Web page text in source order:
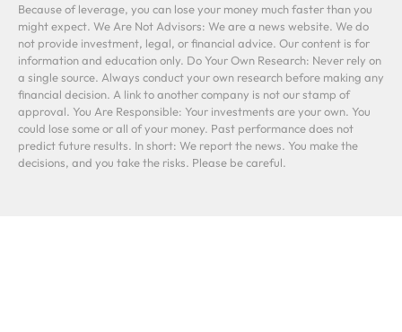
Because of leverage, you can lose your money much faster than you
might expect. We Are Not Advisors: We are a news website. We do
not provide investment, legal, or financial advice. Our content is for
information and education only. Do Your Own Research: Never rely on
a single source. Always conduct your own research before making any
financial decision. A link to another company is not our stamp of
approval. You Are Responsible: Your investments are your own. You
could lose some or all of your money. Past performance does not
predict future results. In short: We report the news. You make the
decisions, and you take the risks. Please be careful.